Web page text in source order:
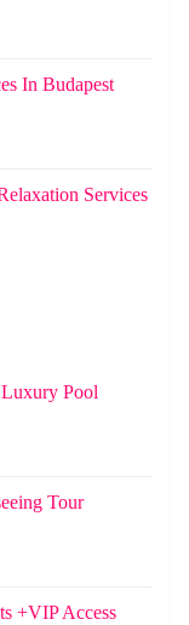
In Budapest
Services
Pool
Tour
+VIP Access